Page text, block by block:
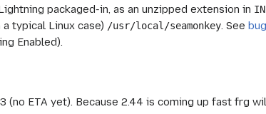
packaged-in, as an unzipped extension in
typical Linux case) /usr/local/seamonkey. See
Enabled).
(no ETA yet). Because 2.44 is coming up fast frg